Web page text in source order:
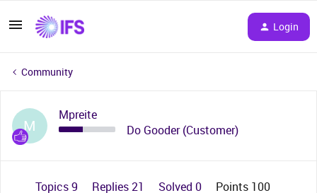
Login
Community
M
Mpreite
Do Gooder (Customer)
Topics 9 Replies 21 Solved 0
Points 100